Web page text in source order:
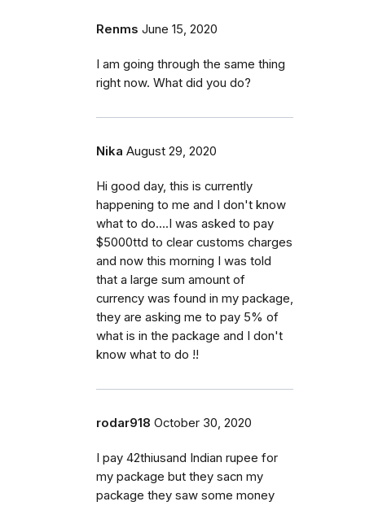
Renms June 15, 2020
I am going through the same thing
right now. What did you do?
Nika August 29, 2020
Hi good day, this is currently
happening to me and I don't know
what to do....I was asked to pay
$5000ttd to clear customs charges
and now this morning I was told
that a large sum amount of
currency was found in my package,
they are asking me to pay 5% of
what is in the package and I don't
know what to do !!
rodar918 October 30, 2020
I pay 42thiusand Indian rupee for
my package but they sacn my
package they saw some money